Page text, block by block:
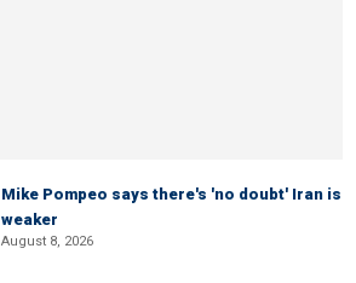
Mike Pompeo says there's 'no doubt' Iran is
weaker
August 8, 2026